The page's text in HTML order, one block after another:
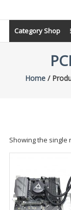
Parts
Category Shop
Home /
Showing the single